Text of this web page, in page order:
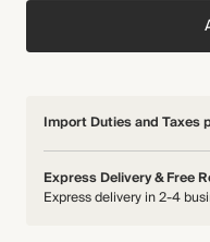
Import Duties and Taxes
Express Delivery & Free
Express delivery in 2-4